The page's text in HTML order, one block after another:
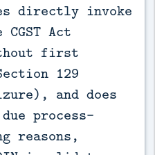
directly invoke
Act
first
129
and does
process—
reasons,